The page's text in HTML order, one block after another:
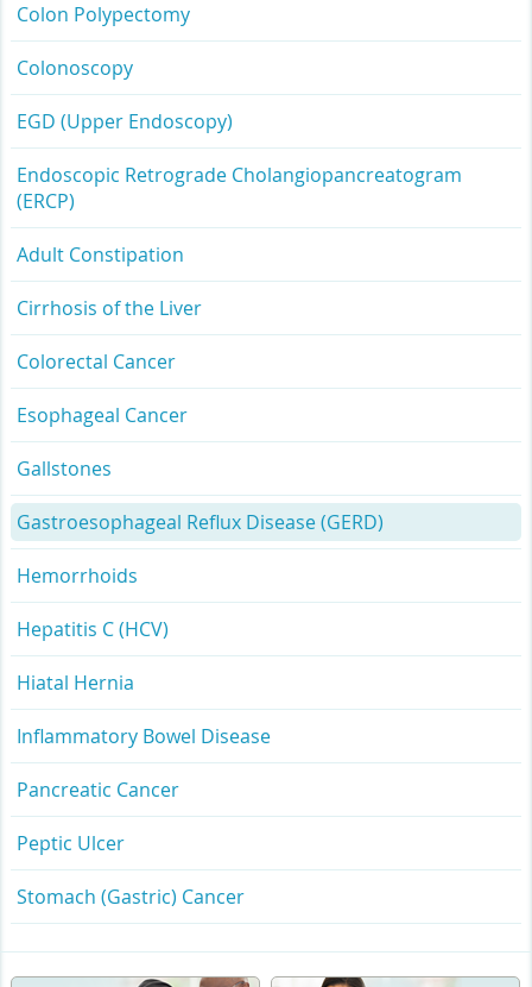
Colon Polypectomy
Colonoscopy
EGD (Upper Endoscopy)
Endoscopic Retrograde Cholangiopancreatogram
(ERCP)
Adult Constipation
Cirrhosis of the Liver
Colorectal Cancer
Esophageal Cancer
Gallstones
Gastroesophageal Reflux Disease (GERD)
Hemorrhoids
Hepatitis C (HCV)
Hiatal Hernia
Inflammatory Bowel Disease
Pancreatic Cancer
Peptic Ulcer
Stomach (Gastric) Cancer